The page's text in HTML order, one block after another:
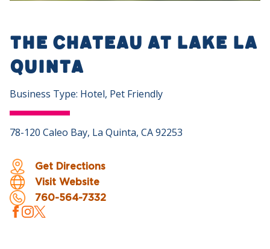
The Chateau at Lake La
Quinta
Business Type: Hotel, Pet Friendly
78-120 Caleo Bay, La Quinta, CA 92253
Get Directions
Visit Website
760-564-7332